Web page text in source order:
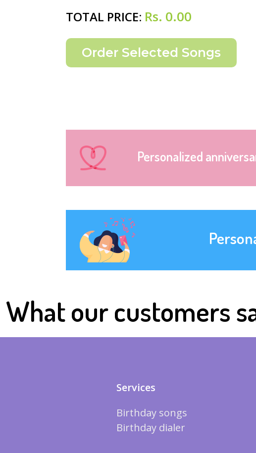
TOTAL PRICE: Rs. 0.00
Personalized
What our customers
Services
Birthday songs
Birthday dialer